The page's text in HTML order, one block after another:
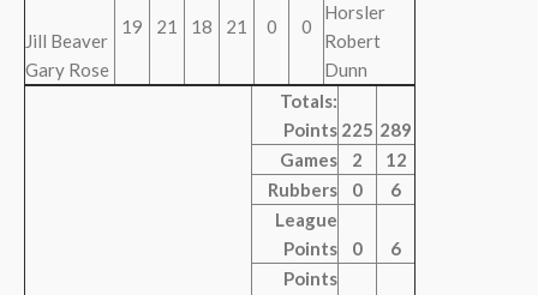
Jill Beaver
Gary Rose
19 21 18 21 0 0
Horsler
Robert
Dunn
Totals:
Points 225 289
Games
2
12
Rubbers
0
6
League
Points
0
6
Points